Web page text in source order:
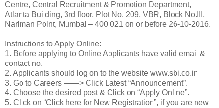
Centre, Central Recruitment & Promotion Department,
Atlanta Building, 3rd floor, Plot No. 209, VBR, Block No.III,
Nariman Point, Mumbai – 400 021 on or before 26-10-2016.
Instructions to Apply Online:
1. Before applying to Online Applicants have valid email &
contact no.
2. Applicants should log on to the website www.sbi.co.in
3. Go to Careers ——> Click Latest “Announcement”.
4. Choose the desired post & Click on “Apply Online”.
5. Click on “Click here for New Registration”, if you are new